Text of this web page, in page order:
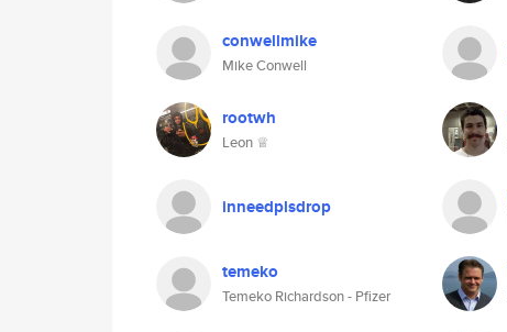
conwellmike
Mike Conwell
rootwh
Leon ♕
inneedplsdrop
temeko
Temeko Richardson - Pfizer